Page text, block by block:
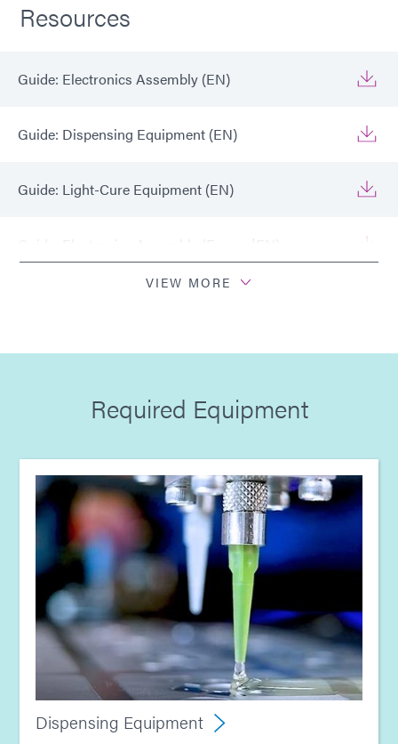
Resources
Guide: Electronics Assembly (EN)
Guide: Dispensing Equipment (EN)
Guide: Light-Cure Equipment (EN)
Guide: Electronics Assembly (Europe|EN)
Guide: Light-Cure Equipment (Europe|EN)
Guide: Dispensing Equipment (Europe|EN)
Guide: Electronics Assembly (Europe|DE)
Guide: Light-Cure Equipment (Asia|EN)
Guide: Dispensing Equipment (Asia|EN)
Guide: Electronics Assembly (Asia|EN)
VIEW MORE
Required Equipment
Dispensing Equipment